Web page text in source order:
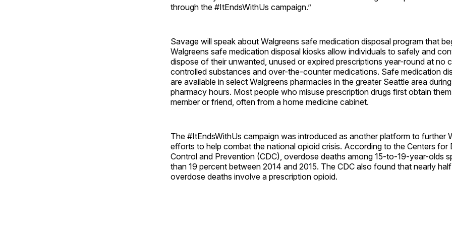
through the #ItEndsWithUs campaign.”
Savage will speak about Walgreens safe medication disposal program that
Walgreens safe medication disposal kiosks allow individuals to safely and
dispose of their unwanted, unused or expired prescriptions year-round at no
controlled substances and over-the-counter medications. Safe medication
are available in select Walgreens pharmacies in the greater Seattle area
pharmacy hours. Most people who misuse prescription drugs first obtain
member or friend, often from a home medicine cabinet.
The #ItEndsWithUs campaign was introduced as another platform to further
efforts to help combat the national opioid crisis. According to the Centers for
Control and Prevention (CDC), overdose deaths among 15-to-19-year-olds
than 19 percent between 2014 and 2015. The CDC also found that nearly
overdose deaths involve a prescription opioid.